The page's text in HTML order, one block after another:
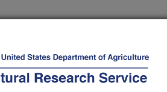
in Australia
Sudan, and
Wisconsin). It
emergence